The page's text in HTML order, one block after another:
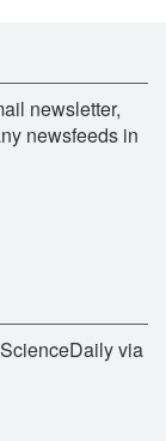
newsletter,
newsfeeds in
via